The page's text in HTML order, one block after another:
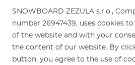
Rental Shop
Service and Repairs
SNOWBOARD ZEZULA s.r.o.,
number 26947439, uses cookies
of the website and with your
the content of our website. By
button, you agree to the use of